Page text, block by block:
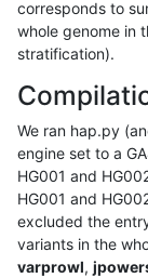
corresponds to
whole genome in
stratification).
We ran hap.py
engine set to a
HG001 and
HG001 and
excluded the
variants in the
varprowl,